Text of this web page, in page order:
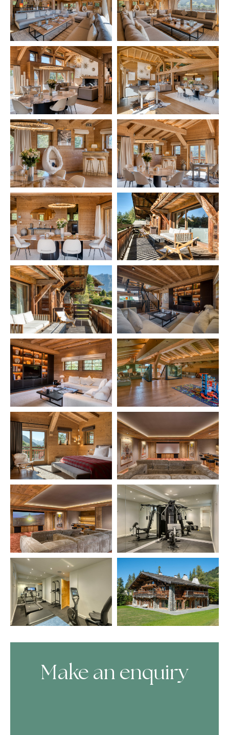
Make an enquiry